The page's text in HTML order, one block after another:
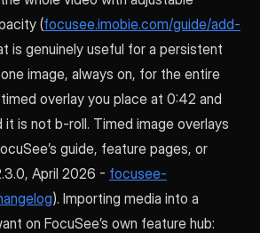
(focusee.imobie.com/guide/add-
is genuinely useful for a persistent
image, always on, for the entire
overlay you place at 0:42 and
is not b-roll. Timed image overlays
guide, feature pages, or
April 2026 - focusee-
). Importing media into a
on FocuSee’s own feature hub: